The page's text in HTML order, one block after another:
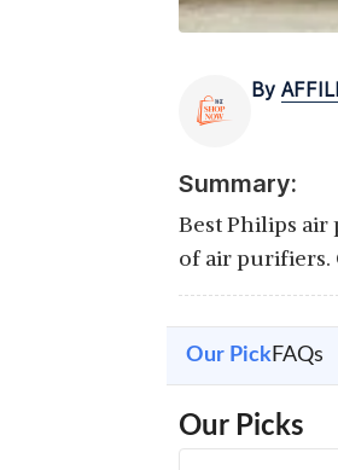
By
Summary:
Best Philips
of air purifiers.
Our PickFAQs
Our Picks